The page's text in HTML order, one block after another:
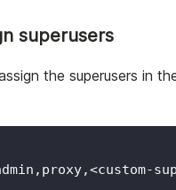
superusers
the superusers in